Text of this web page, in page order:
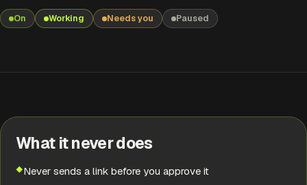
Handled
On Working Needs you Paused
What it never does
Never sends a link before you approve it